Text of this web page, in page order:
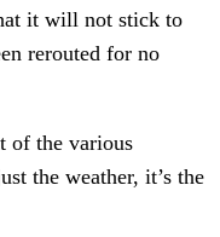
it will not stick to
rerouted for no
of the various
the weather, it’s the